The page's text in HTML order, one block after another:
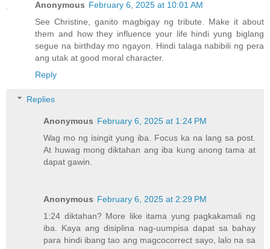
Anonymous February 6, 2025 at 10:01 AM
See Christine, ganito magbigay ng tribute. Make it about
them and how they influence your life hindi yung biglang
segue na birthday mo ngayon. Hindi talaga nabibili ng pera
ang utak at good moral character.
Reply
Replies
Anonymous February 6, 2025 at 1:24 PM
Wag mo ng isingit yung iba. Focus ka na lang sa post.
At huwag mong diktahan ang iba kung anong tama at
dapat gawin.
Anonymous February 6, 2025 at 2:29 PM
1:24 diktahan? More like itama yung pagkakamali ng
iba. Kaya ang disiplina nag-uumpisa dapat sa bahay
para hindi ibang tao ang magcocorrect sayo, lalo na sa